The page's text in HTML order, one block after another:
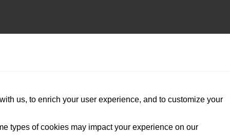
us, to enrich your user experience, and to customize your
types of cookies may impact your experience on our